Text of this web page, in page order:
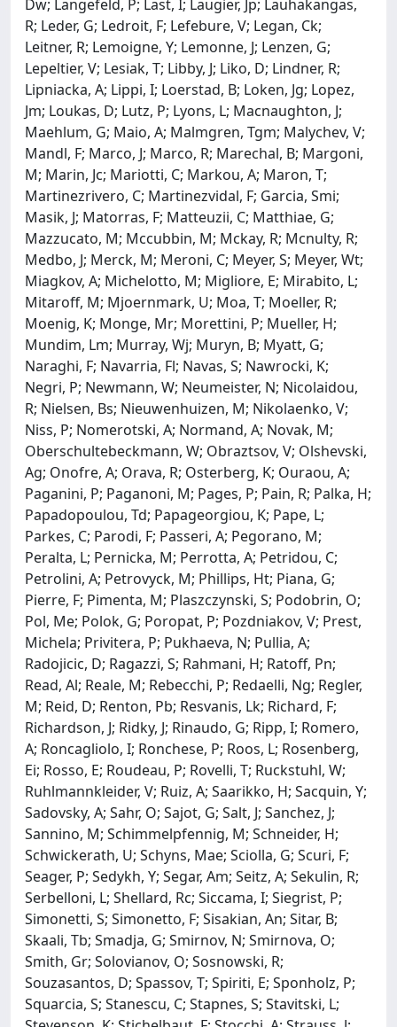
Dw; Langefeld, P; Last, I; Laugier, Jp; Lauhakangas,
R; Leder, G; Ledroit, F; Lefebure, V; Legan, Ck;
Leitner, R; Lemoigne, Y; Lemonne, J; Lenzen, G;
Lepeltier, V; Lesiak, T; Libby, J; Liko, D; Lindner, R;
Lipniacka, A; Lippi, I; Loerstad, B; Loken, Jg; Lopez,
Jm; Loukas, D; Lutz, P; Lyons, L; Macnaughton, J;
Maehlum, G; Maio, A; Malmgren, Tgm; Malychev, V;
Mandl, F; Marco, J; Marco, R; Marechal, B; Margoni,
M; Marin, Jc; Mariotti, C; Markou, A; Maron, T;
Martinezrivero, C; Martinezvidal, F; Garcia, Smi;
Masik, J; Matorras, F; Matteuzii, C; Matthiae, G;
Mazzucato, M; Mccubbin, M; Mckay, R; Mcnulty, R;
Medbo, J; Merck, M; Meroni, C; Meyer, S; Meyer, Wt;
Miagkov, A; Michelotto, M; Migliore, E; Mirabito, L;
Mitaroff, M; Mjoernmark, U; Moa, T; Moeller, R;
Moenig, K; Monge, Mr; Morettini, P; Mueller, H;
Mundim, Lm; Murray, Wj; Muryn, B; Myatt, G;
Naraghi, F; Navarria, Fl; Navas, S; Nawrocki, K;
Negri, P; Newmann, W; Neumeister, N; Nicolaidou,
R; Nielsen, Bs; Nieuwenhuizen, M; Nikolaenko, V;
Niss, P; Nomerotski, A; Normand, A; Novak, M;
Oberschultebeckmann, W; Obraztsov, V; Olshevski,
Ag; Onofre, A; Orava, R; Osterberg, K; Ouraou, A;
Paganini, P; Paganoni, M; Pages, P; Pain, R; Palka, H;
Papadopoulou, Td; Papageorgiou, K; Pape, L;
Parkes, C; Parodi, F; Passeri, A; Pegorano, M;
Peralta, L; Pernicka, M; Perrotta, A; Petridou, C;
Petrolini, A; Petrovyck, M; Phillips, Ht; Piana, G;
Pierre, F; Pimenta, M; Plaszczynski, S; Podobrin, O;
Pol, Me; Polok, G; Poropat, P; Pozdniakov, V; Prest,
Michela; Privitera, P; Pukhaeva, N; Pullia, A;
Radojicic, D; Ragazzi, S; Rahmani, H; Ratoff, Pn;
Read, Al; Reale, M; Rebecchi, P; Redaelli, Ng; Regler,
M; Reid, D; Renton, Pb; Resvanis, Lk; Richard, F;
Richardson, J; Ridky, J; Rinaudo, G; Ripp, I; Romero,
A; Roncagliolo, I; Ronchese, P; Roos, L; Rosenberg,
Ei; Rosso, E; Roudeau, P; Rovelli, T; Ruckstuhl, W;
Ruhlmannkleider, V; Ruiz, A; Saarikko, H; Sacquin, Y;
Sadovsky, A; Sahr, O; Sajot, G; Salt, J; Sanchez, J;
Sannino, M; Schimmelpfennig, M; Schneider, H;
Schwickerath, U; Schyns, Mae; Sciolla, G; Scuri, F;
Seager, P; Sedykh, Y; Segar, Am; Seitz, A; Sekulin, R;
Serbelloni, L; Shellard, Rc; Siccama, I; Siegrist, P;
Simonetti, S; Simonetto, F; Sisakian, An; Sitar, B;
Skaali, Tb; Smadja, G; Smirnov, N; Smirnova, O;
Smith, Gr; Solovianov, O; Sosnowski, R;
Souzasantos, D; Spassov, T; Spiriti, E; Sponholz, P;
Squarcia, S; Stanescu, C; Stapnes, S; Stavitski, L;